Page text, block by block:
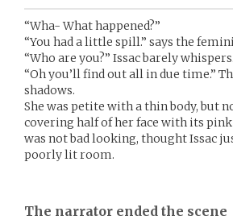
“Wha- What happened?”
“You had a little spill.” says the
“Who are you?” Issac barely whispers.
“Oh you’ll find out all in due time.”
shadows.
She was petite with a thin body, but
covering half of her face with its
was not bad looking, thought Issac
poorly lit room.
The narrator ended the scene